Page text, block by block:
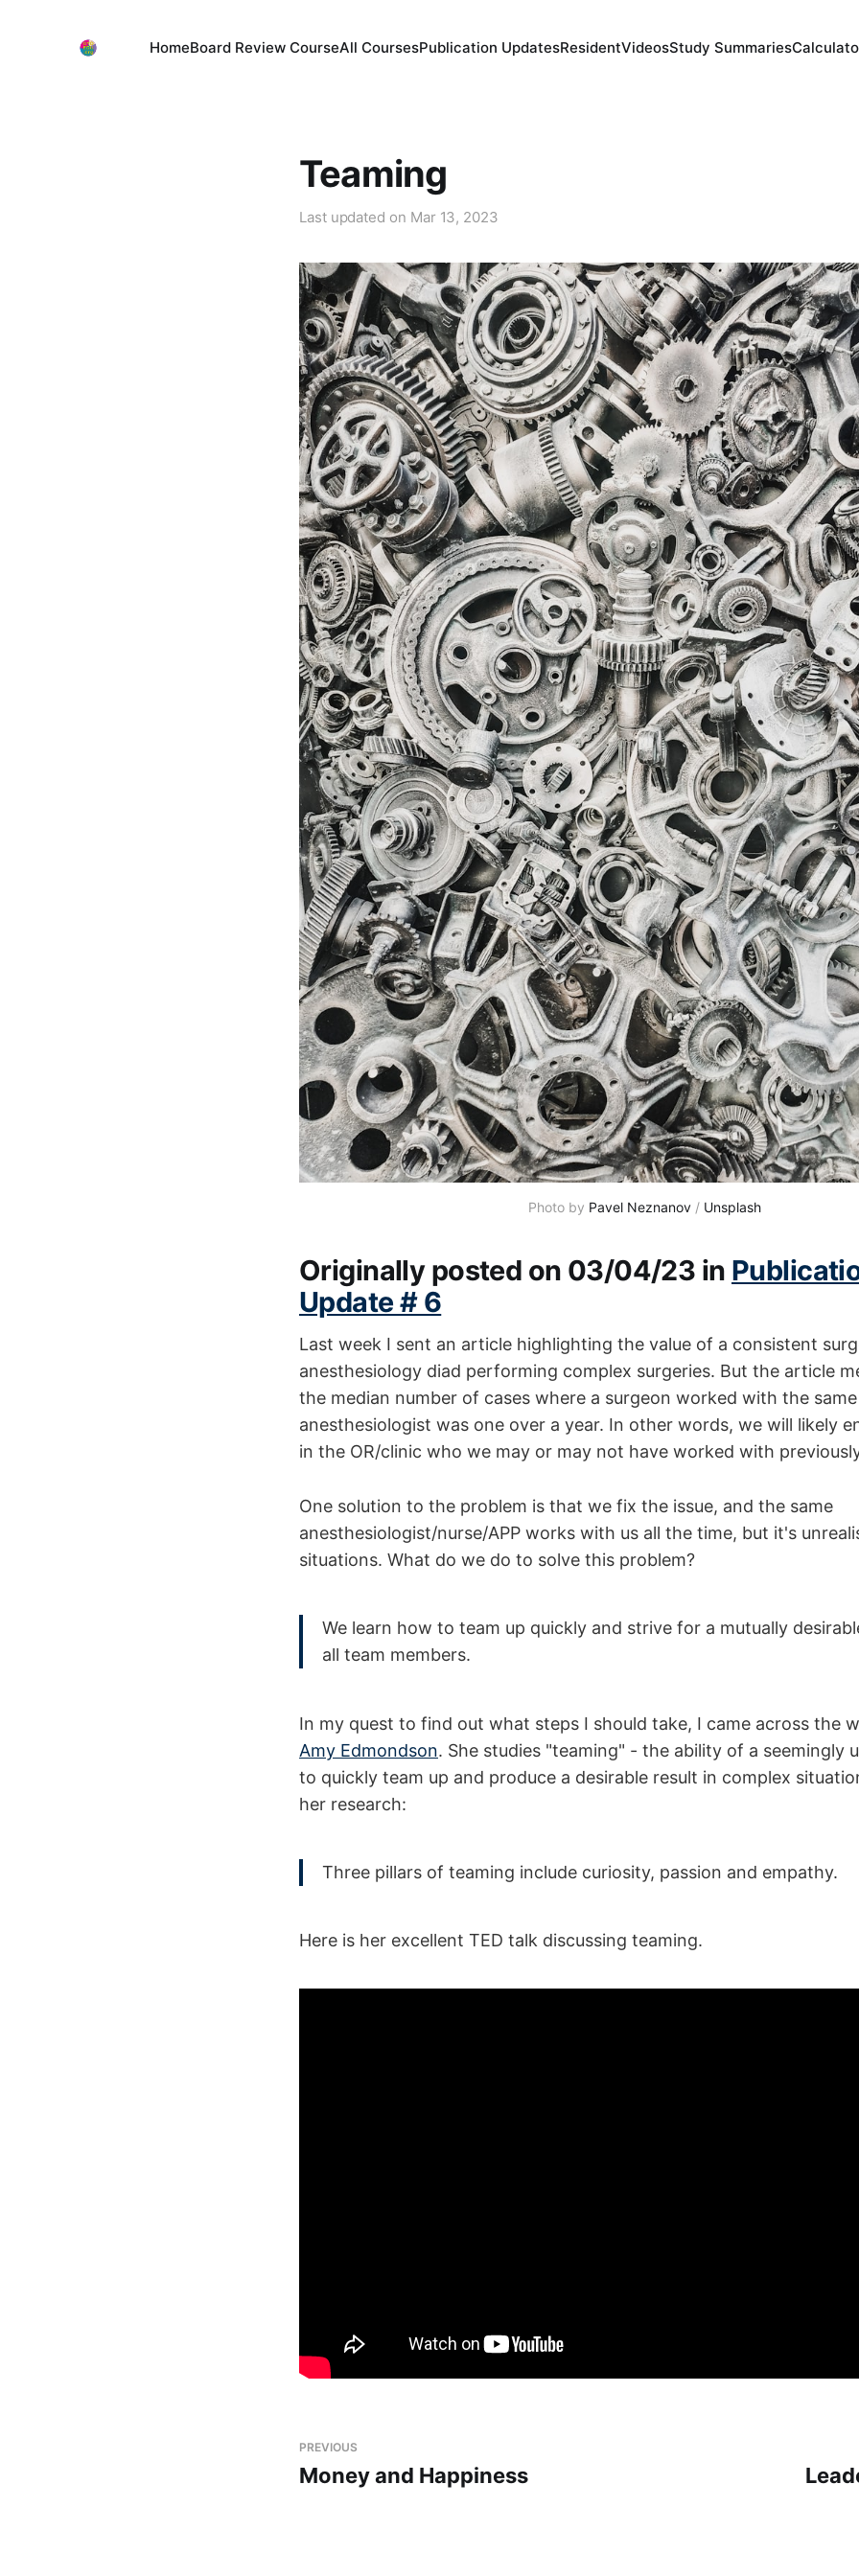
HomeBoard Review CourseAll CoursesPublication UpdatesResidentVideosStudy Summaries
Teaming
Last updated on Mar 13, 2023
Photo by Pavel Neznanov/ Unsplash
Originally posted on 03/04/23 in
Update # 6
Last week I sent an article highlighting the value of a consistent
anesthesiology diad performing complex surgeries. But the article
the median number of cases where a surgeon worked with the same
anesthesiologist was one over a year. In other words, we will likely
in the OR/clinic who we may or may not have worked with
One solution to the problem is that we fix the issue, and the same
anesthesiologist/nurse/APP works with us all the time, but it's
situations. What do we do to solve this problem?
We learn how to team up quickly and strive for a mutually
all team members.
In my quest to find out what steps I should take, I came across the
Amy Edmondson. She studies "teaming" - the ability of a seemingly
to quickly team up and produce a desirable result in complex
her research:
Three pillars of teaming include curiosity, passion and empathy.
Here is her excellent TED talk discussing teaming.
PREVIOUS
Money and Happiness